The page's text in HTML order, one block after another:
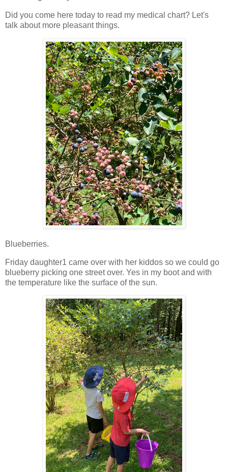
Did you come here today to read my medical chart? Let's
talk about more pleasant things.
Blueberries.
Friday daughter1 came over with her kiddos so we could go
blueberry picking one street over. Yes in my boot and with
the temperature like the surface of the sun.